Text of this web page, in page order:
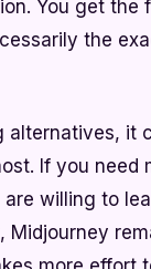
You get the
the
alternatives, it
If you need
willing to
Midjourney